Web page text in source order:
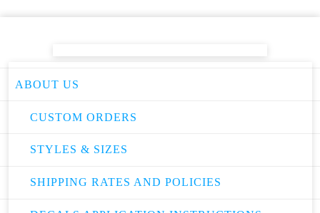
ABOUT US
CUSTOM ORDERS
STYLES & SIZES
SHIPPING RATES AND POLICIES